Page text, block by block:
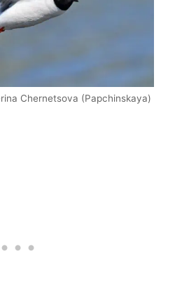
Chernetsova (Papchinskaya)